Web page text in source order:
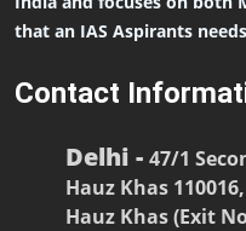
that an IAS Aspirants
Contact
Delhi - 47/1
Hauz Khas
Hauz Khas (Exit